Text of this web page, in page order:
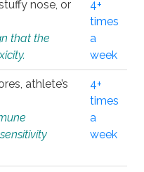
nose, or
that the
4+
times
a
week
athlete’s
4+
times
a
week